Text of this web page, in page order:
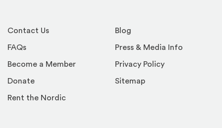
Contact Us
FAQs
Become a Member
Donate
Rent the Nordic
Blog
Press & Media Info
Privacy Policy
Sitemap